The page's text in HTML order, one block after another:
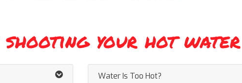
your hot water
Water Is Too Hot?